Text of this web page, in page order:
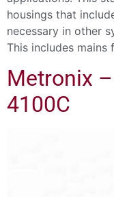
housings that
necessary in other
This includes
Metronix
4100C